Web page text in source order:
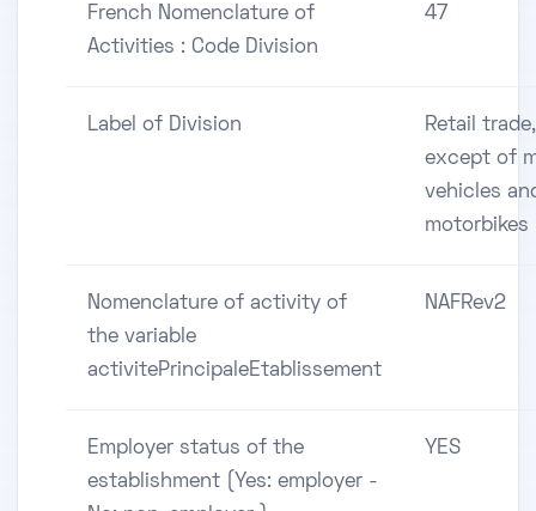
French Nomenclature of
Activities : Code Division
47
Label of Division
Retail trade,
except of
vehicles
motorbikes
Nomenclature of activity of
the variable
activitePrincipaleEtablissement
NAFRev2
Employer status of the
establishment (Yes: employer -
YES